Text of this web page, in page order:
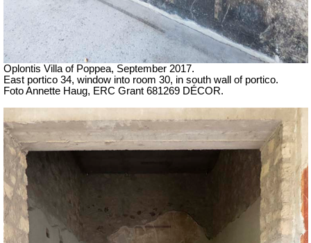
Oplontis Villa of Poppea, September 2017.
East portico 34, window into room 30, in south wall of portico.
Foto Annette Haug, ERC Grant 681269 DÉCOR.